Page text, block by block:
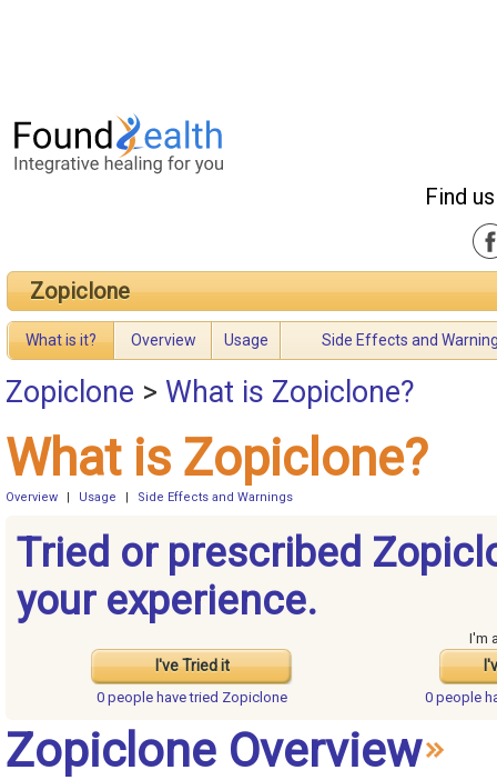
Find
Zopiclone
What is it? Overview Usage Side Effects and
Zopiclone > What is Zopiclone?
What is Zopiclone?
Overview Usage Side Effects and Warnings
Tried or prescribed
your experience.
I've Tried it
I'm
0 people havetried Zopiclone 0 people
Zopiclone Overview